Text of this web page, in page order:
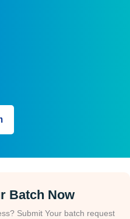
Batch Now
Submit Your batch request